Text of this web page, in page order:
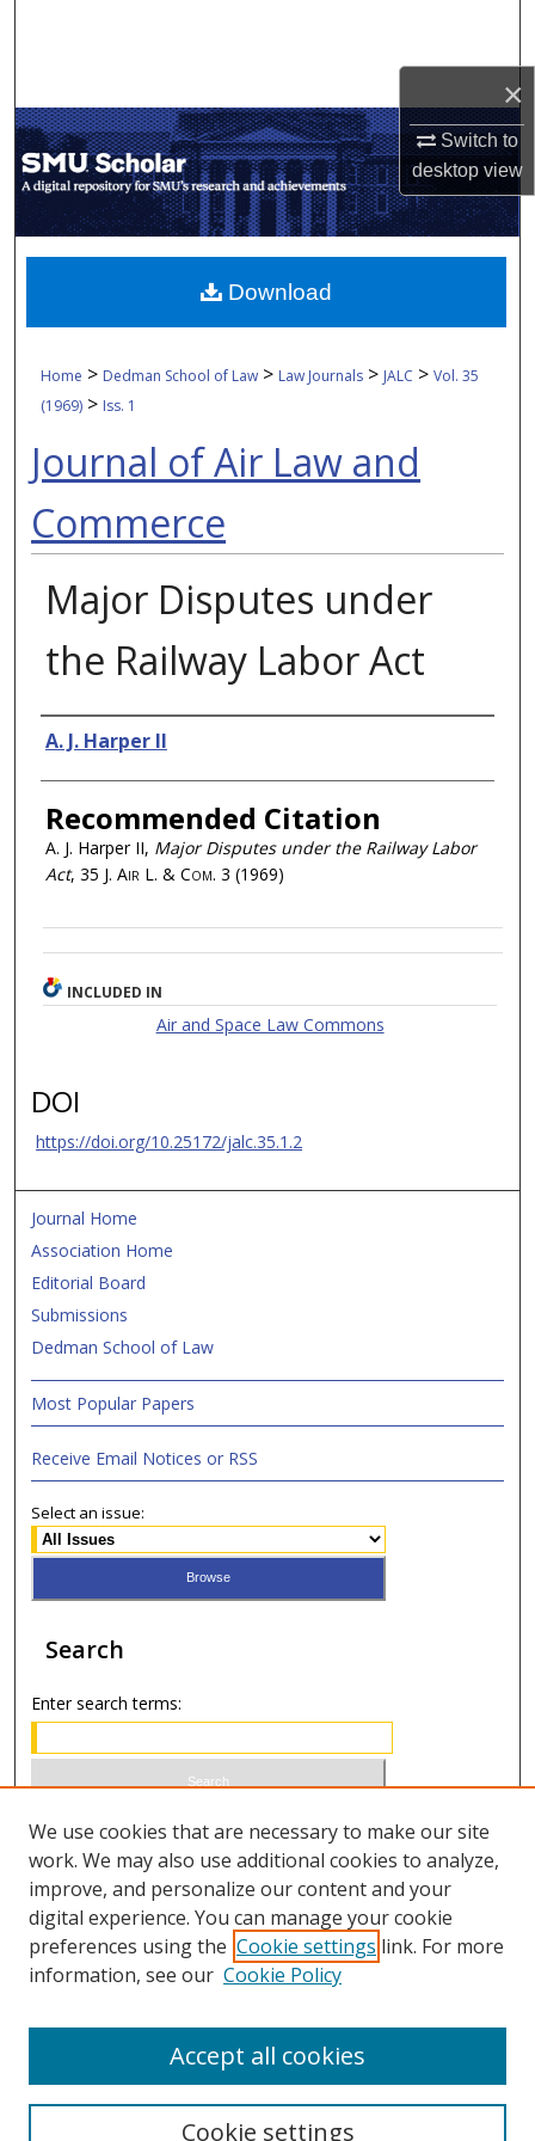
×
Switch to
desktopview
My Account
About
Digital Commons Network™
Home > Dedman School of Law > Law Journals > JALC > Vol. 35
(1969) > Iss. 1
Journal of Air Law and
Commerce
Major Disputes under
the Railway Labor Act
Authors
A. J. Harper II
Recommended Citation
A. J. Harper II, Major Disputes under the Railway Labor
Act, 35 J. Air L. & Com. 3 (1969)
Download
INCLUDED IN
Air and Space Law Commons
DOI
https://doi.org/10.25172/jalc.35.1.2
Journal Home
Association Home
Editorial Board
Submissions
Dedman School of Law
Most Popular Papers
Receive Email Notices or RSS
Select an issue:
Search
Enter search terms:
Select context to search:
Advanced Search
ISSN 0021-8642 (print)
We use cookies that are necessary to make our site
work. We may also use additional cookies to analyze,
improve, and personalize our content and your
digital experience. You can manage your cookie
preferences using the Cookie settings link. For more
information, see our Cookie Policy
Cookie settings
Accept all cookies